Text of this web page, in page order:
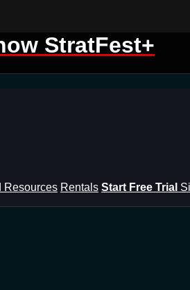
StratFest+
Resources Rentals Start Free Trial